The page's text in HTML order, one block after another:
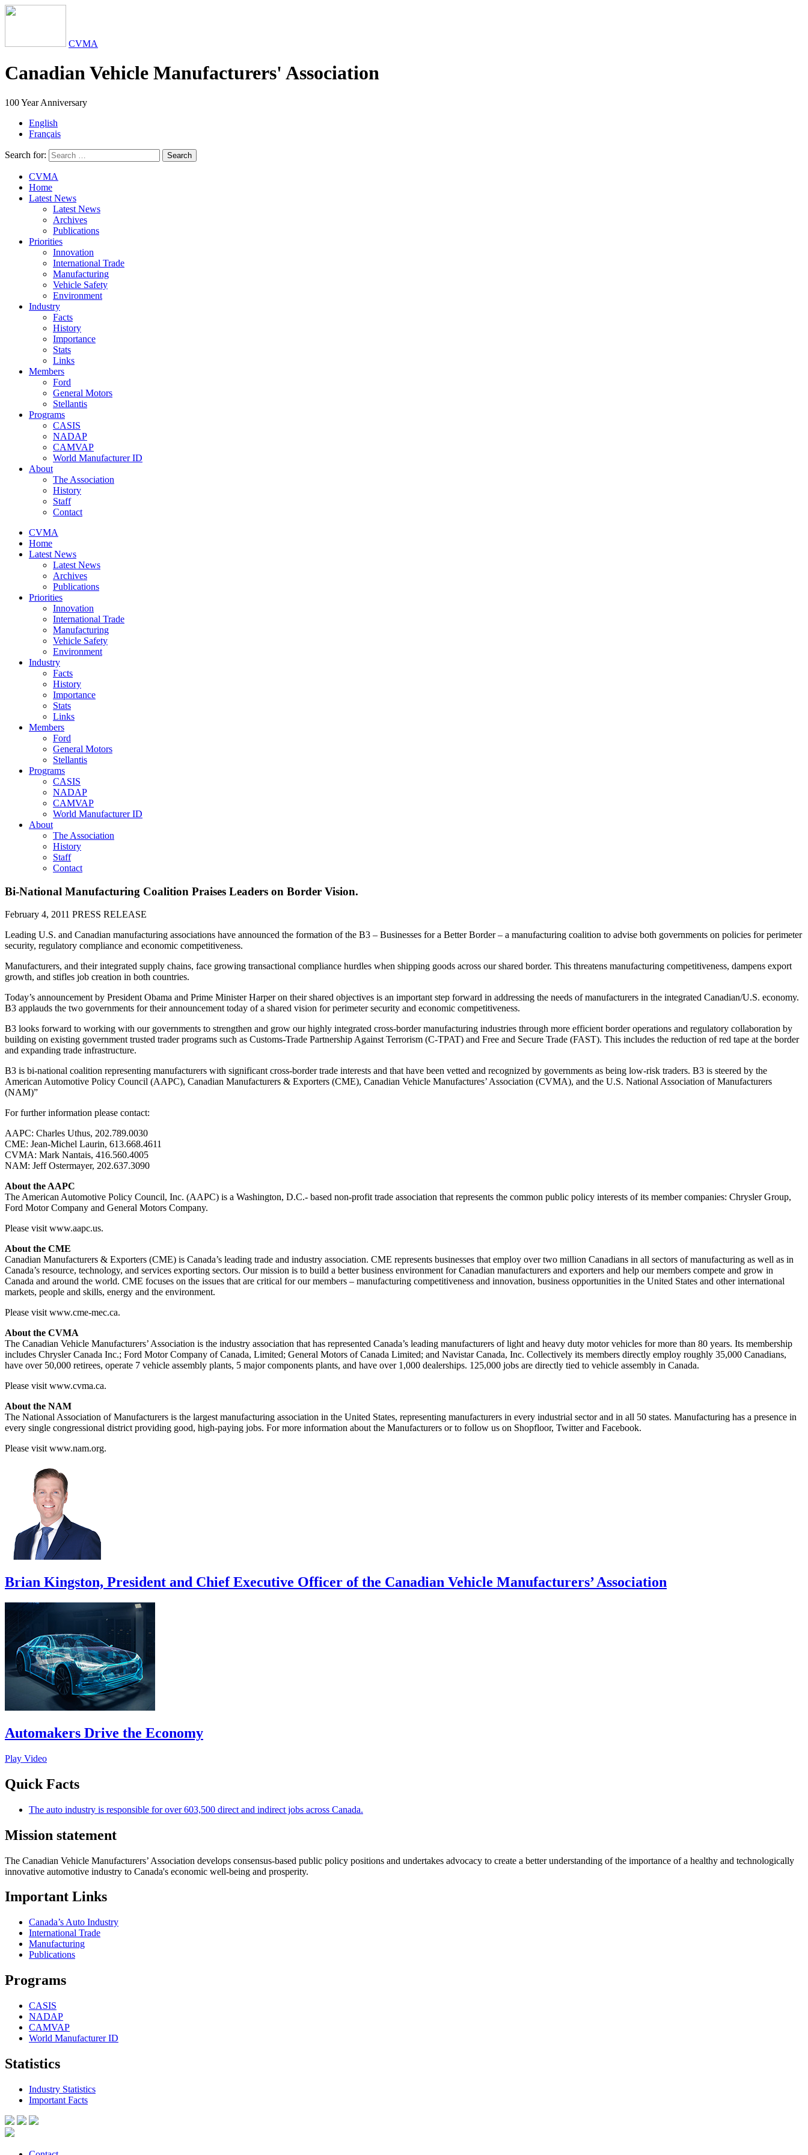
CVMA
Canadian Vehicle Manufacturers' Association
100 Year Anniversary
English
Français
Search for: Search
CVMA
Home
Latest News
Latest News
Archives
Publications
Priorities
Innovation
International Trade
Manufacturing
Vehicle Safety
Environment
Industry
Facts
History
Importance
Stats
Links
Members
Ford
General Motors
Stellantis
Programs
CASIS
NADAP
CAMVAP
World Manufacturer ID
About
The Association
History
Staff
Contact
CVMA
Home
Latest News
Latest News
Archives
Publications
Priorities
Innovation
International Trade
Manufacturing
Vehicle Safety
Environment
Industry
Facts
History
Importance
Stats
Links
Members
Ford
General Motors
Stellantis
Programs
CASIS
NADAP
CAMVAP
World Manufacturer ID
About
The Association
History
Staff
Contact
Bi-National Manufacturing Coalition Praises Leaders on Border Vision.
February 4, 2011 PRESS RELEASE
Leading U.S. and Canadian manufacturing associations have announced the formation of the B3 – Businesses for a Better Border – a manufacturing coalition to advise both governments on policies for perimeter
security, regulatory compliance and economic competitiveness.
Manufacturers, and their integrated supply chains, face growing transactional compliance hurdles when shipping goods across our shared border. This threatens manufacturing competitiveness, dampens export
growth, and stifles job creation in both countries.
Today’s announcement by President Obama and Prime Minister Harper on their shared objectives is an important step forward in addressing the needs of manufacturers in the integrated Canadian/U.S. economy.
B3 applauds the two governments for their announcement today of a shared vision for perimeter security and economic competitiveness.
B3 looks forward to working with our governments to strengthen and grow our highly integrated cross-border manufacturing industries through more efficient border operations and regulatory collaboration by
building on existing government trusted trader programs such as Customs-Trade Partnership Against Terrorism (C-TPAT) and Free and Secure Trade (FAST). This includes the reduction of red tape at the border
and expanding trade infrastructure.
B3 is bi-national coalition representing manufacturers with significant cross-border trade interests and that have been vetted and recognized by governments as being low-risk traders. B3 is steered by the
American Automotive Policy Council (AAPC), Canadian Manufacturers & Exporters (CME), Canadian Vehicle Manufactures’ Association (CVMA), and the U.S. National Association of Manufacturers
(NAM)”
For further information please contact:
AAPC: Charles Uthus, 202.789.0030
CME: Jean-Michel Laurin, 613.668.4611
CVMA: Mark Nantais, 416.560.4005
NAM: Jeff Ostermayer, 202.637.3090
About the AAPC
The American Automotive Policy Council, Inc. (AAPC) is a Washington, D.C.- based non-profit trade association that represents the common public policy interests of its member companies: Chrysler Group,
Ford Motor Company and General Motors Company.
Please visit www.aapc.us.
About the CME
Canadian Manufacturers & Exporters (CME) is Canada’s leading trade and industry association. CME represents businesses that employ over two million Canadians in all sectors of manufacturing as well as in
Canada’s resource, technology, and services exporting sectors. Our mission is to build a better business environment for Canadian manufacturers and exporters and help our members compete and grow in
Canada and around the world. CME focuses on the issues that are critical for our members – manufacturing competitiveness and innovation, business opportunities in the United States and other international
markets, people and skills, energy and the environment.
Please visit www.cme-mec.ca.
About the CVMA
The Canadian Vehicle Manufacturers’ Association is the industry association that has represented Canada’s leading manufacturers of light and heavy duty motor vehicles for more than 80 years. Its membership
includes Chrysler Canada Inc.; Ford Motor Company of Canada, Limited; General Motors of Canada Limited; and Navistar Canada, Inc. Collectively its members directly employ roughly 35,000 Canadians,
have over 50,000 retirees, operate 7 vehicle assembly plants, 5 major components plants, and have over 1,000 dealerships. 125,000 jobs are directly tied to vehicle assembly in Canada.
Please visit www.cvma.ca.
About the NAM
The National Association of Manufacturers is the largest manufacturing association in the United States, representing manufacturers in every industrial sector and in all 50 states. Manufacturing has a presence in
every single congressional district providing good, high-paying jobs. For more information about the Manufacturers or to follow us on Shopfloor, Twitter and Facebook.
Please visit www.nam.org.
Brian Kingston, President and Chief Executive Officer of the Canadian Vehicle Manufacturers’ Association
Automakers Drive the Economy
Play Video
Quick Facts
The auto industry is responsible for over 603,500 direct and indirect jobs across Canada.
Mission statement
The Canadian Vehicle Manufacturers’ Association develops consensus-based public policy positions and undertakes advocacy to create a better understanding of the importance of a healthy and technologically
innovative automotive industry to Canada's economic well-being and prosperity.
Important Links
Canada’s Auto Industry
International Trade
Manufacturing
Publications
Programs
CASIS
NADAP
CAMVAP
World Manufacturer ID
Statistics
Industry Statistics
Important Facts